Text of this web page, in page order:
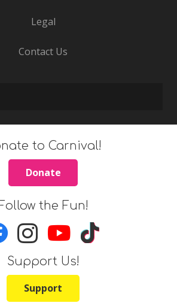
Legal
Contact Us
to Carnival!
Donate
Follow the Fun!
Support Us!
Support